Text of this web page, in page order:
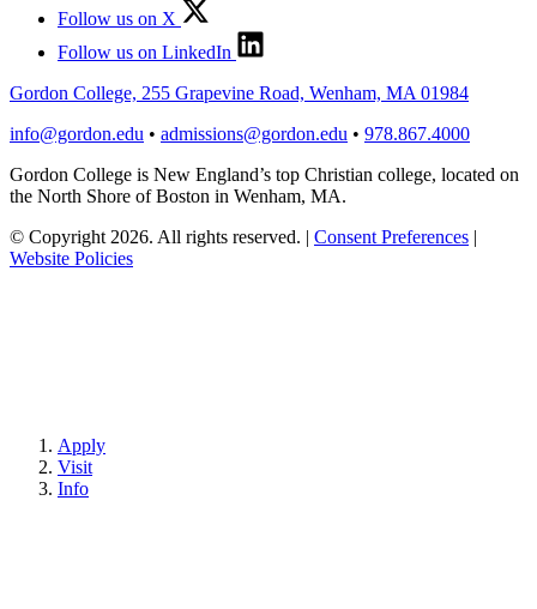
Follow us on X
Follow us on LinkedIn
Gordon College, 255 Grapevine Road, Wenham, MA 01984
info@gordon.edu • admissions@gordon.edu • 978.867.4000
Gordon College is New England’s top Christian college, located on
the North Shore of Boston in Wenham, MA.
© Copyright 2026. All rights reserved. | Consent Preferences |
Website Policies
Apply
Visit
Info